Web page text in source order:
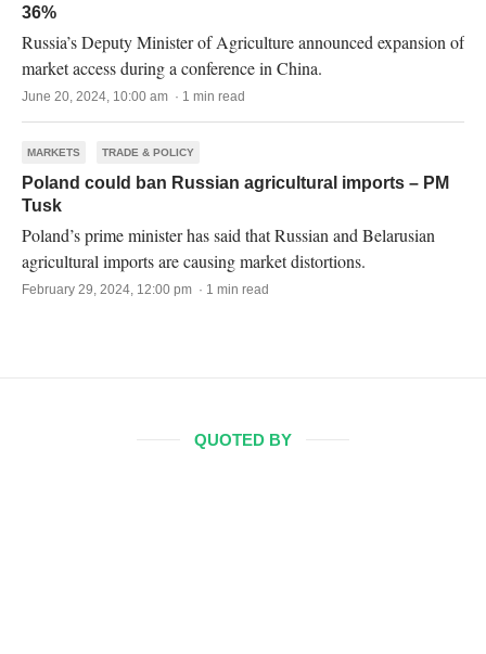
36%
Russia’s Deputy Minister of Agriculture announced expansion of
market access during a conference in China.
June 20, 2024, 10:00 am · 1 min read
MARKETS TRADE & POLICY
Poland could ban Russian agricultural imports – PM
Tusk
Poland’s prime minister has said that Russian and Belarusian
agricultural imports are causing market distortions.
February 29, 2024, 12:00 pm · 1 min read
QUOTED BY